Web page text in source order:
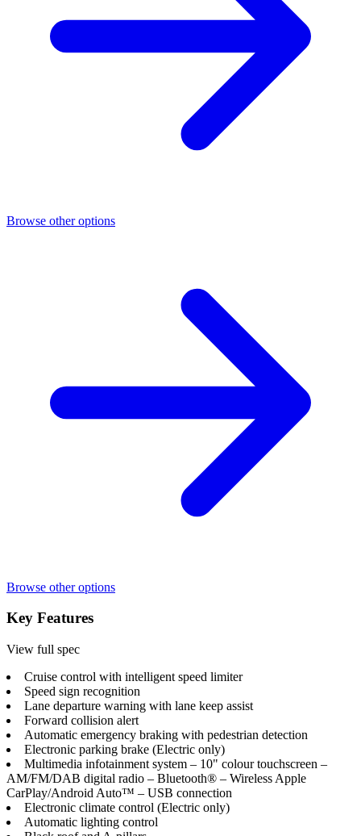
Browse other options
Browse other options
Key Features
View full spec
Cruise control with intelligent speed limiter
Speed sign recognition
Lane departure warning with lane keep assist
Forward collision alert
Automatic emergency braking with pedestrian detection
Electronic parking brake (Electric only)
Multimedia infotainment system – 10" colour touchscreen –
AM/FM/DAB digital radio – Bluetooth® – Wireless Apple
CarPlay/Android Auto™ – USB connection
Electronic climate control (Electric only)
Automatic lighting control